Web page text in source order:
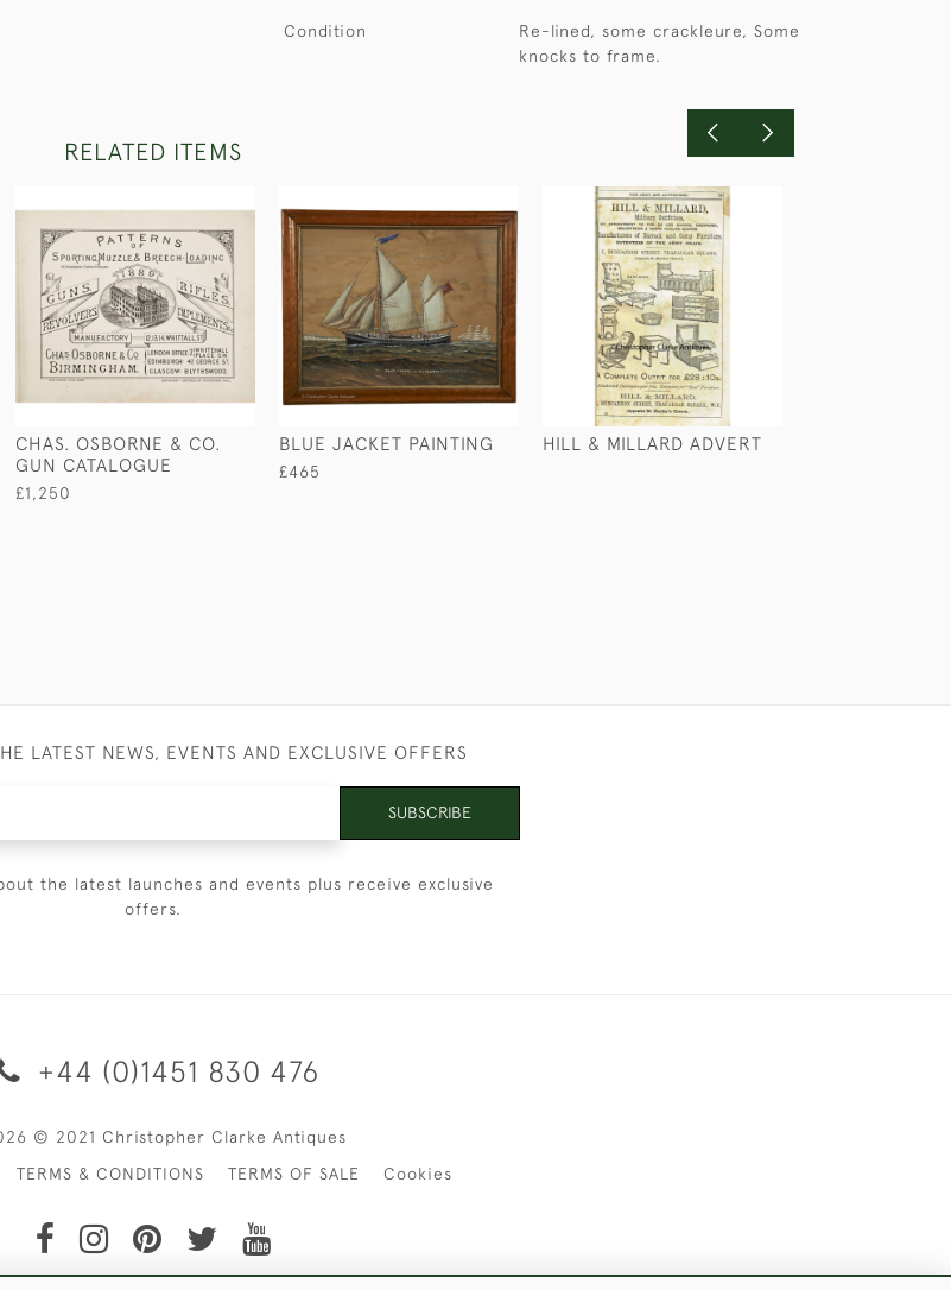
Condition
Re-lined, some crackleure, Some
knocks to frame.
RELATED ITEMS
CHAS. OSBORNE & CO.
GUN CATALOGUE
£1,250
BLUE JACKET PAINTING
£465
HILL & MILLARD ADVERT
LATEST NEWS, EVENTS AND EXCLUSIVE OFFERS
SUBSCRIBE
the latest launches and events plus receive exclusive
offers.
+44 (0)1451 830 476
© 2021 Christopher Clarke Antiques
TERMS & CONDITIONS TERMS OF SALE Cookies